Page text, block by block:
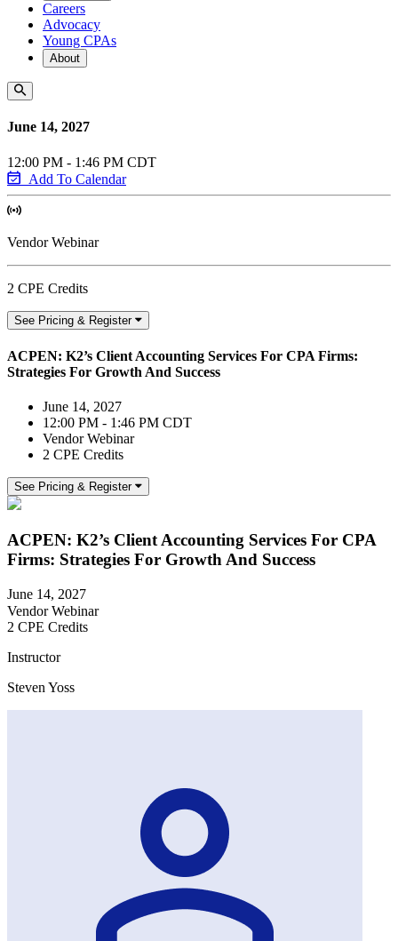
Careers
Advocacy
Young CPAs
About
June 14, 2027
12:00 PM - 1:46 PM CDT
Add To Calendar
Vendor Webinar
2 CPE Credits
See Pricing & Register
ACPEN: K2’s Client Accounting Services For CPA Firms:
Strategies For Growth And Success
June 14, 2027
12:00 PM - 1:46 PM CDT
Vendor Webinar
2 CPE Credits
See Pricing & Register
ACPEN: K2’s Client Accounting Services For CPA
Firms: Strategies For Growth And Success
June 14, 2027
Vendor Webinar
2 CPE Credits
Instructor
Steven Yoss